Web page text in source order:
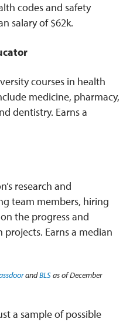
codes and safety
salary of $62k.
courses in health
medicine, pharmacy,
dentistry. Earns a
research and
team members, hiring
the progress and
Earns a median
andBLSas of December
a sample of possible